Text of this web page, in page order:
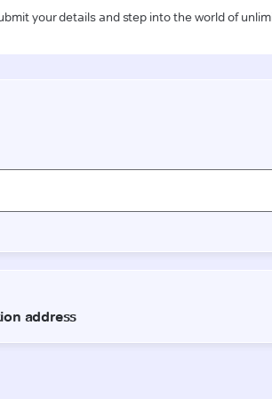
your details and step into the world of